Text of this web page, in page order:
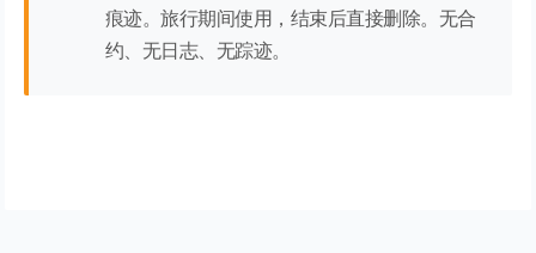
痕迹。旅行期间使用，结束后直接删除。无合
约、无日志、无踪迹。